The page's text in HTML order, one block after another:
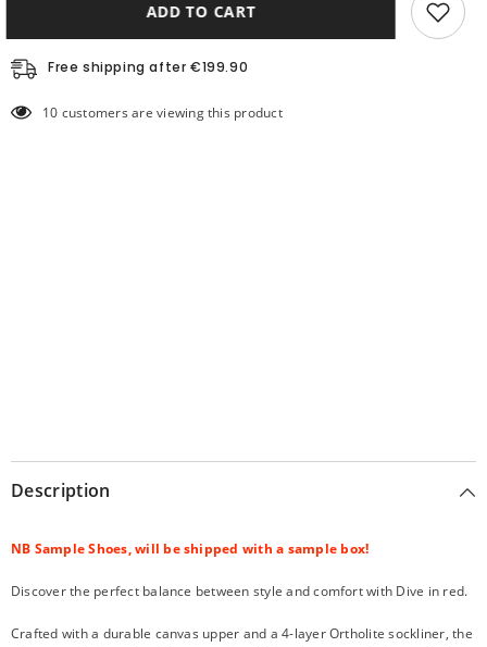
ADD TO CART
Free shipping after €199.90
10 customers are viewing this product
Description
NB Sample Shoes, will be shipped with a sample box!
Discover the perfect balance between style and comfort with Dive in red.
Crafted with a durable canvas upper and a 4-layer Ortholite sockliner, the